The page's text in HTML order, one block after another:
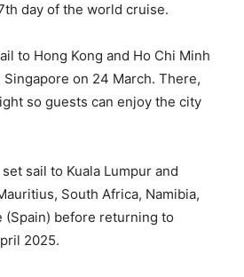
day of the world cruise.
to Hong Kong and Ho Chi Minh
on 24 March. There,
so guests can enjoy the city
sail to Kuala Lumpur and
South Africa, Namibia,
(Spain) before returning to
2025.